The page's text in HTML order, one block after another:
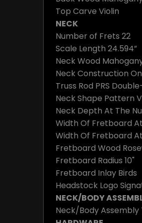
Top Carve Violin
NECK
Number of Frets 22
Scale Length 24.594”
Neck Wood
Neck Construction
Truss Rod PRS
Neck Shape Pattern
Neck Depth At The
Width Of Fretboard
Width Of Fretboard
Fretboard Wood
Fretboard Radius 10"
Fretboard Inlay Birds
Headstock Logo
NECK/BODY
Neck/Body Assembly